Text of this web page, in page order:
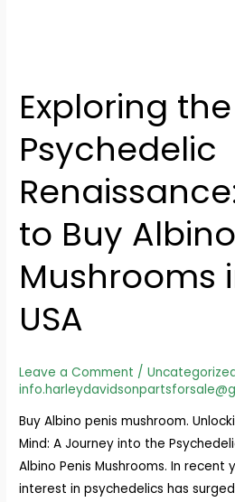
Exploring the
Psychedelic
to Buy
Mushrooms
USA
Leave a Comment /
Buy Albino penis mushroom.
Mind: A Journey into the
Albino Penis Mushrooms. In
interest in psychedelics has